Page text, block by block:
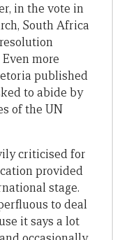
in the vote in
South Africa
more
published
to abide by
of the UN
criticised for
provided
stage.
to deal
it says a lot